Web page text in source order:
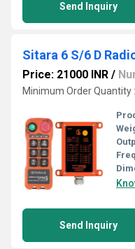
Send Inquiry
Sitara 6 S/6 D
Price: 21000 INR /
Minimum Order Quantity
Send Inquiry